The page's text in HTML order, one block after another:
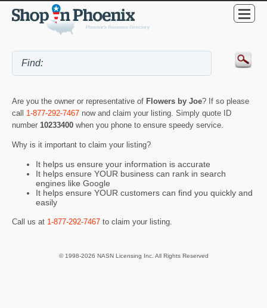
Are you the owner or representative of Flowers by Joe? If so please
call 1-877-292-7467 now and claim your listing. Simply quote ID
number 10233400 when you phone to ensure speedy service.
Why is it important to claim your listing?
It helps us ensure your information is accurate
It helps ensure YOUR business can rank in search
engines like Google
It helps ensure YOUR customers can find you quickly and
easily
Call us at 1-877-292-7467 to claim your listing.
© 1998-2026 NASN Licensing Inc. All Rights Reserved